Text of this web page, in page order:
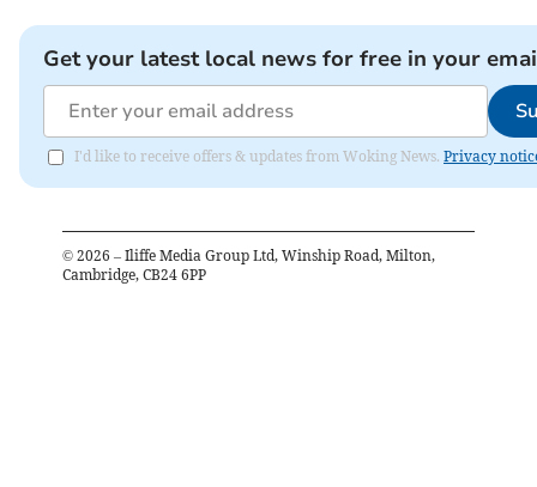
Get your latest local news for free in your
I'd like to receive offers & updates from Woking News. Privacy
© 2026 – Iliffe Media Group Ltd, Winship Road, Milton,
Cambridge, CB24 6PP